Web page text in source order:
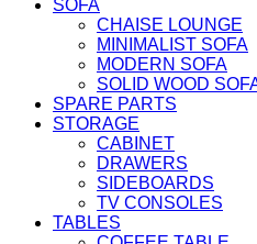
SOFA
CHAISE LOUNGE
MINIMALIST SOFA
MODERN SOFA
SOLID WOOD
SPARE PARTS
STORAGE
CABINET
DRAWERS
SIDEBOARDS
TV CONSOLES
TABLES